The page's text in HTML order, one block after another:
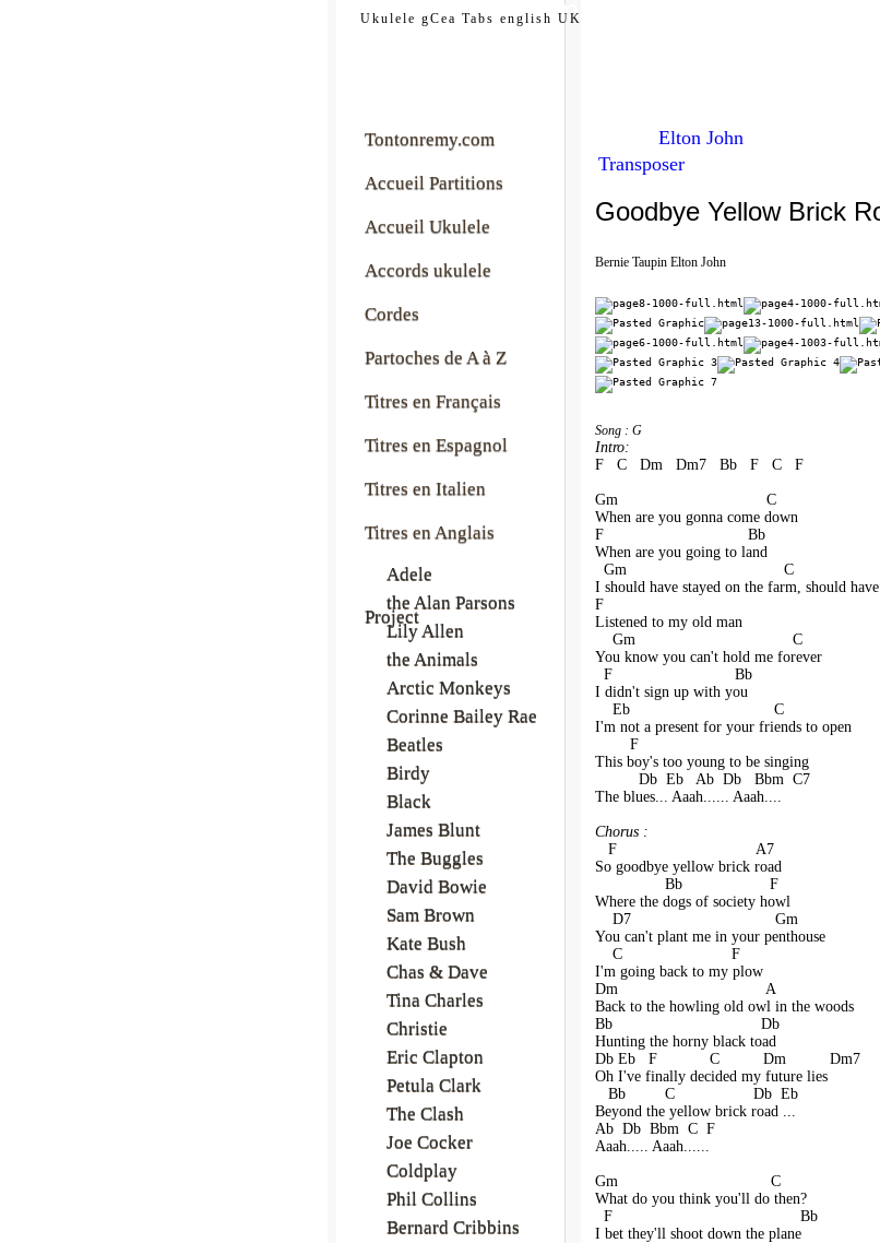
tontonremy.com
Ukulele gCea Tabs english UK
Elton John
Transposer
Goodbye Yellow Brick
Bernie Taupin Elton John
Song : G
Intro:
F   C   Dm   Dm7   Bb   F   C   F
Gm                                  C
When are you gonna come down
F                                 Bb
When are you going to land
  Gm                                    C
I should have stayed on the farm, should have
F
Listened to my old man
    Gm                                    C
You know you can't hold me forever
  F                            Bb
I didn't sign up with you
    Eb                                 C
I'm not a present for your friends to open
        F
This boy's too young to be singing
          Db  Eb   Ab  Db   Bbm  C7
The blues... Aaah...... Aaah....
Chorus :
   F                                A7
So goodbye yellow brick road
                Bb                    F
Where the dogs of society howl
    D7                                 Gm
You can't plant me in your penthouse
    C                         F
I'm going back to my plow
Dm                                  A
Back to the howling old owl in the woods
Bb                                  Db
Hunting the horny black toad
Db Eb   F            C          Dm          Dm7
Oh I've finally decided my future lies
   Bb         C                  Db  Eb
Beyond the yellow brick road ...
Ab  Db  Bbm  C  F
Aaah..... Aaah......
Gm                                   C
What do you think you'll do then?
  F                                           Bb
I bet they'll shoot down the plane
Tontonremy.com
Accueil Partitions
Accueil Ukulele
Accords ukulele
Cordes
Partoches de A à Z
Titres en Français
Titres en Espagnol
Titres en Italien
Titres en Anglais
Adele
the Alan Parsons
Project
Lily Allen
the Animals
Arctic Monkeys
Corinne Bailey Rae
Beatles
Birdy
Black
James Blunt
The Buggles
David Bowie
Sam Brown
Kate Bush
Chas & Dave
Tina Charles
Christie
Eric Clapton
Petula Clark
The Clash
Joe Cocker
Coldplay
Phil Collins
Bernard Cribbins